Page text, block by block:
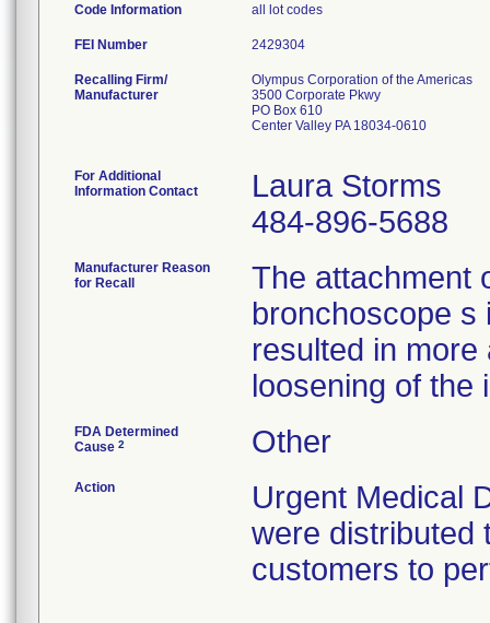
Code Information all lot codes
FEI Number
Recalling Firm/
Manufacturer
Olympus Corporation of the Americas
3500 Corporate Pkwy
PO Box 610
Center Valley PA 18034-0610
For Additional
Information Contact
Laura Storms
484-896-5688
Manufacturer Reason
for Recall
The attachment
bronchoscope s
resulted in
loosening of the
FDA Determined
Cause 2 Other
Action
Urgent Medical
were distributed
customers to